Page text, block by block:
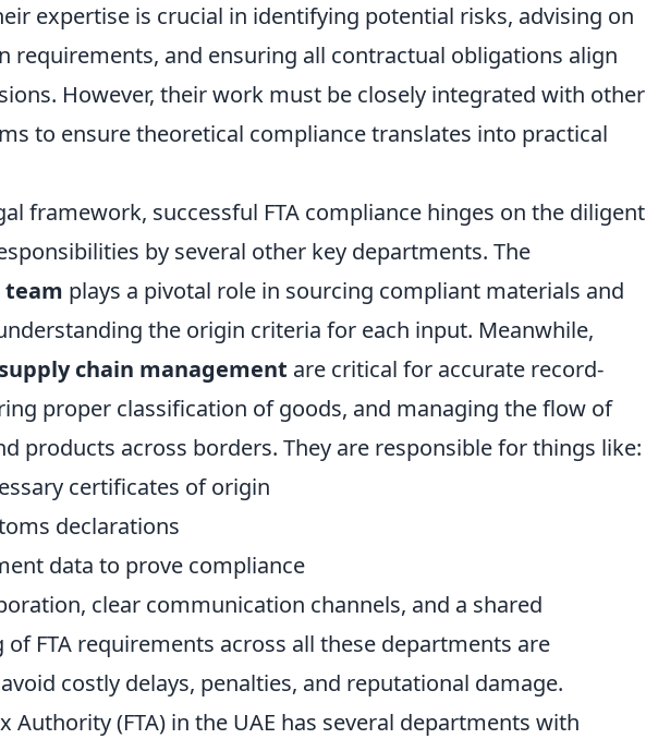
expertise is crucial in identifying potential risks, advising on
requirements, and ensuring all contractual obligations align
However, their work must be closely integrated with other
to ensure theoretical compliance translates into practical
framework, successful FTA compliance hinges on the diligent
by several other key departments. The
plays a pivotal role in sourcing compliant materials and
the origin criteria for each input. Meanwhile,
chain management are critical for accurate record-
proper classification of goods, and managing the flow of
products across borders. They are responsible for things like:
certificates of origin
declarations
data to prove compliance
clear communication channels, and a shared
FTA requirements across all these departments are
costly delays, penalties, and reputational damage.
Authority (FTA) in the UAE has several departments with